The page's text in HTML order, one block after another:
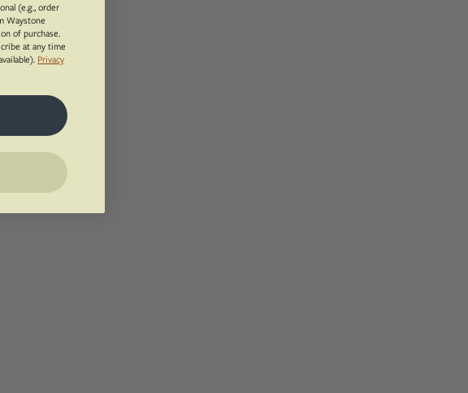
(e.g., order
Waystone
of purchase.
at any time
Privacy